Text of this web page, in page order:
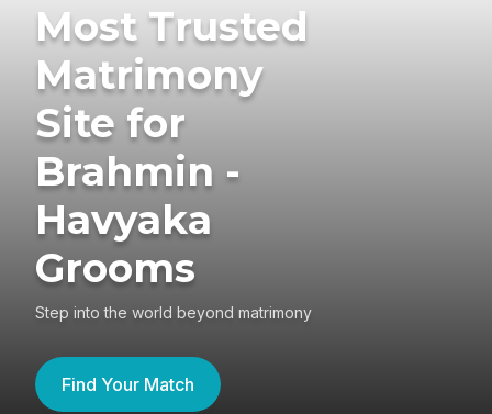
Most Trusted
Matrimony
Site for
Brahmin -
Havyaka
Grooms
Step into the world beyond matrimony
Find Your Match